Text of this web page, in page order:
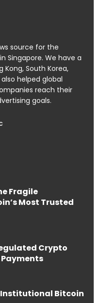
source for the
Singapore. We have a
Kong, South Korea,
helped global
reach their
goals.
Fragile
Most Trusted
Crypto
Institutional Bitcoin